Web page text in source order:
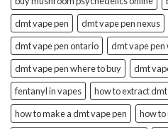
dmt vape pen
dmt vape pen nexus
dmt vape pen ontario
dmt vape pen
dmt vape pen where to buy
dmt
fentanyl in vapes
how to extract
how to make a dmt vape pen
how